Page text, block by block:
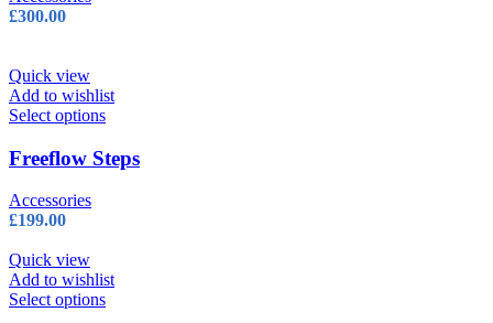
chosen
on
the
page
£300.00
Quick view
Add to wishlist
Select optionsThis
has
multiple
be
chosen
on
Freeflow Steps
Accessories
£199.00
Quick view
Add to wishlist
Select optionsThis